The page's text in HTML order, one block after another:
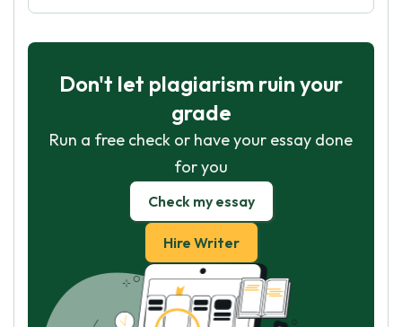
Don't let plagiarism ruin your
grade
Run a free check or have your essay done
for you
Check my essay
Hire Writer